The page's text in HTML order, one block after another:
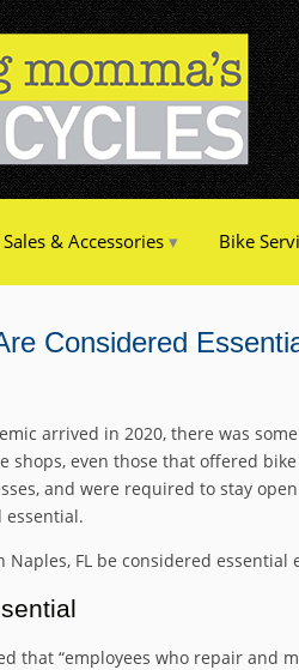
& Accessories Bike
Considered
arrived in 2020, there was
shops, even those that offered
and were required to stay
essential.
Naples, FL be considered
that “employees who repair and